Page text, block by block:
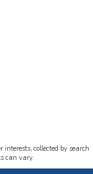
collected by search
can vary.